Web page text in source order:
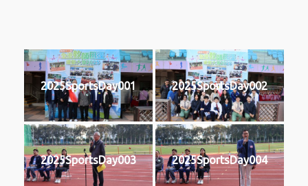
2025SportsDay001 2025SportsDay002
2025SportsDay003 2025SportsDay004